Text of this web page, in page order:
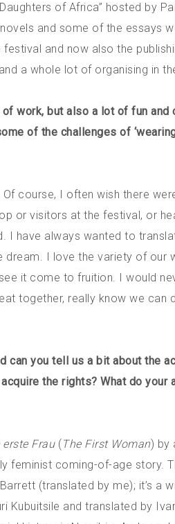
of Africa” hosted by
and some of the essays
and now also the
a whole lot of organising in
work, but also a lot of fun and
of the challenges of
course, I often wish there
or visitors at the festival, or
I have always wanted to
I love the variety of our
it come to fruition. I would
together, really know we can
can you tell us a bit about the
the rights? What do your
erste Frau(The First Woman) by
feminist coming-of-age story.
(translated by me); it’s a
Kubuitsile and translated by